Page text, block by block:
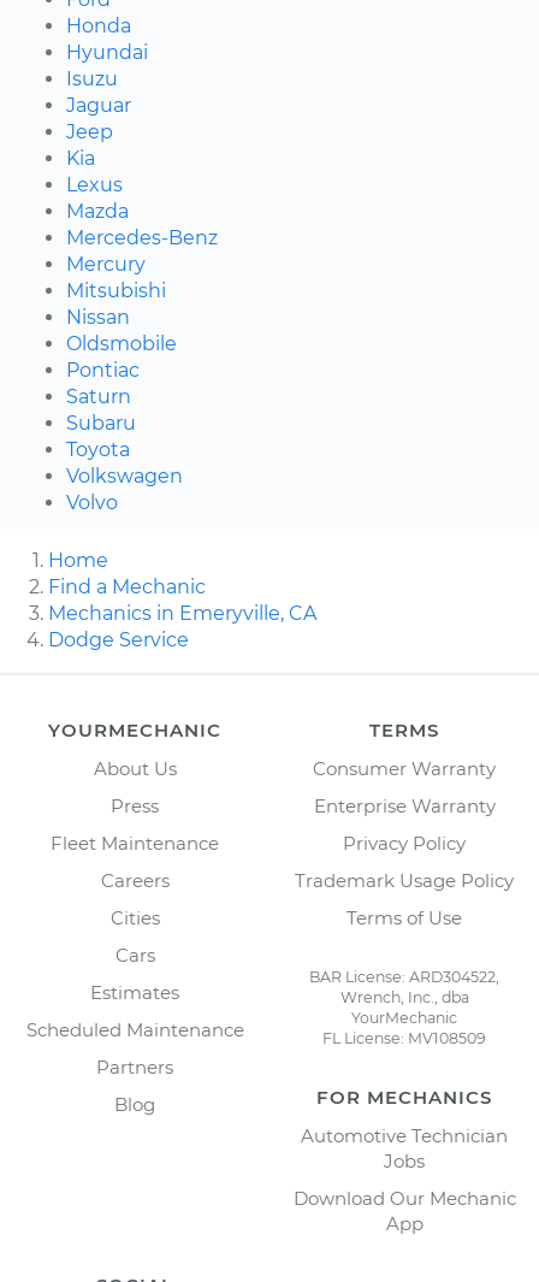
Honda
Hyundai
Isuzu
Jaguar
Jeep
Kia
Lexus
Mazda
Mercedes-Benz
Mercury
Mitsubishi
Nissan
Oldsmobile
Pontiac
Saturn
Subaru
Toyota
Volkswagen
Volvo
Home
Find a Mechanic
Mechanics in Emeryville, CA
Dodge Service
YOURMECHANIC
About Us
Press
Fleet Maintenance
Careers
Cities
Cars
Estimates
Scheduled Maintenance
Partners
Blog
TERMS
Consumer Warranty
Enterprise Warranty
Privacy Policy
Trademark Usage Policy
Terms of Use
BAR License: ARD304522,
Wrench, Inc., dba
YourMechanic
FL License: MV108509
FOR MECHANICS
Automotive Technician
Jobs
Download Our Mechanic
App